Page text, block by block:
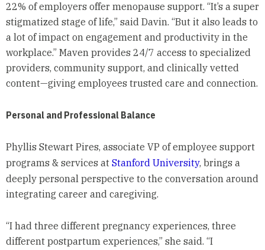
22% of employers offer menopause support. “It’s a super
stigmatized stage of life,” said Davin. “But it also leads to
a lot of impact on engagement and productivity in the
workplace.” Maven provides 24/7 access to specialized
providers, community support, and clinically vetted
content—giving employees trusted care and connection.
Personal and Professional Balance
Phyllis Stewart Pires, associate VP of employee support
programs & services at Stanford University, brings a
deeply personal perspective to the conversation around
integrating career and caregiving.
“I had three different pregnancy experiences, three
different postpartum experiences,” she said. “I